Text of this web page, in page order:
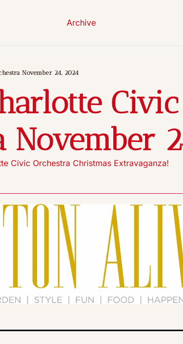
Archive
November 24, 2024
Civic
November
Civic Orchestra Christmas Extravaganza!